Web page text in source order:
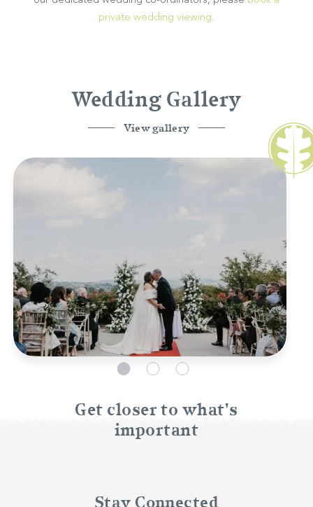
private wedding viewing.
Wedding Gallery
View gallery
Get closer to what's
important
Stay Connected